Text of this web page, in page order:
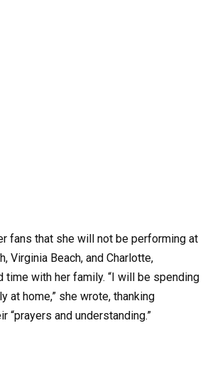
fans that she will not be performing at
Virginia Beach, and Charlotte,
time with her family. “I will be spending
at home,” she wrote, thanking
“prayers and understanding.”